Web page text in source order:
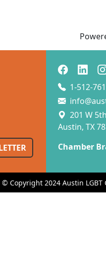
1-512-
201 W
Austin, TX
Chamber
© Copyright 2024 Austin LGBT